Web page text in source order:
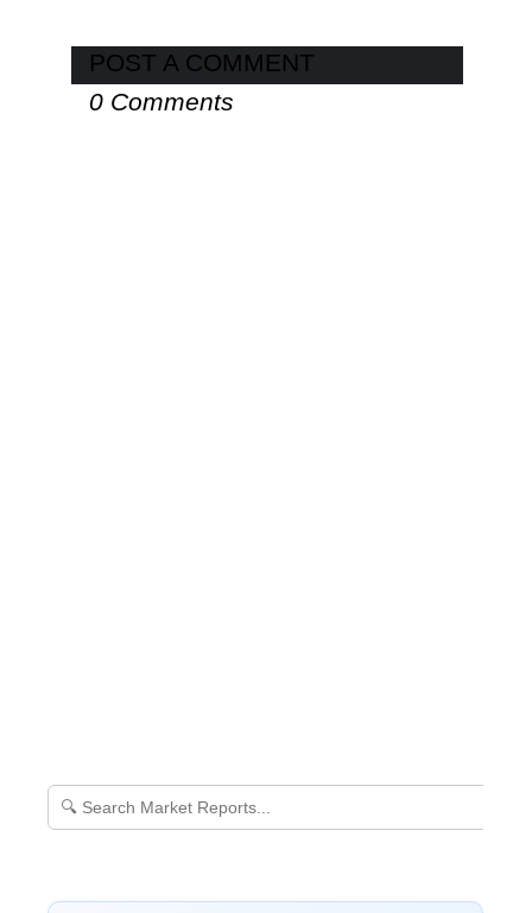
POST A COMMENT
0 Comments